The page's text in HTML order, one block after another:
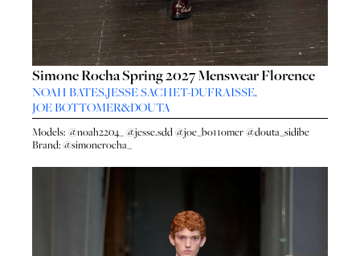
Simone Rocha Spring 2027 Menswear Florence
NOAH BATES,JESSE SACHET-DUFRAISSE,
JOE BOTTOMER&DOUTA
Models: @noah2204_ @jesse.sdd@joe_bo11omer@douta_sidibe
Brand:@simonerocha_